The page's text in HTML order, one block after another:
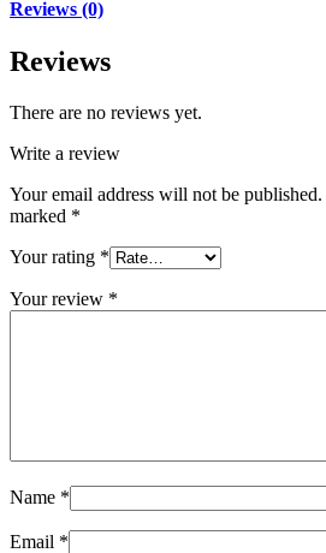
Reviews (0)
Reviews
There are no reviews yet.
Write a review
Your email address will not be published.
marked *
Your rating *
Your review *
Name *
Email *